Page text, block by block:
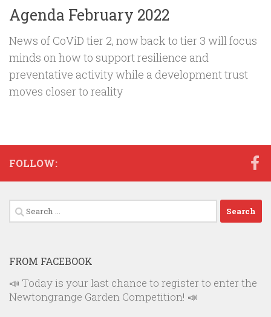
Agenda February 2022
News of CoViD tier 2, now back to tier 3 will focus
minds on how to support resilience and
preventative activity while a development trust
moves closer to reality
FOLLOW:
Search
for:
FROM FACEBOOK
📣 Today is your last chance to register to enter the
Newtongrange Garden Competition! 📣